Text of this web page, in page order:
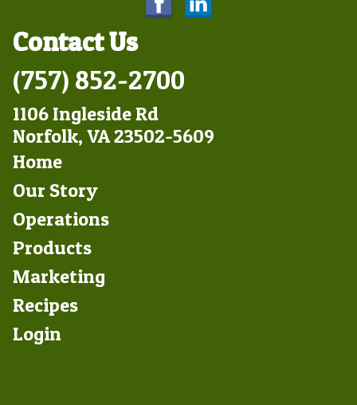
Contact Us
(757) 852-2700
1106 Ingleside Rd
Norfolk, VA 23502-5609
Footer
Left
Home
Our Story
Operations
Products
Marketing
Footer
Right
Recipes
Login